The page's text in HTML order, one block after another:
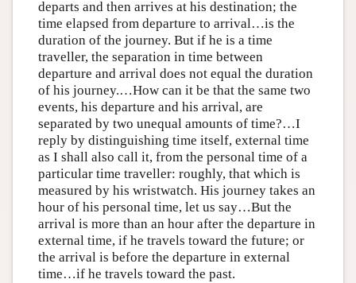
departs and then arrives at his destination; the
time elapsed from departure to arrival…is the
duration of the journey. But if he is a time
traveller, the separation in time between
departure and arrival does not equal the duration
of his journey.…How can it be that the same two
events, his departure and his arrival, are
separated by two unequal amounts of time?…I
reply by distinguishing time itself, external time
as I shall also call it, from the personal time of a
particular time traveller: roughly, that which is
measured by his wristwatch. His journey takes an
hour of his personal time, let us say…But the
arrival is more than an hour after the departure in
external time, if he travels toward the future; or
the arrival is before the departure in external
time…if he travels toward the past.